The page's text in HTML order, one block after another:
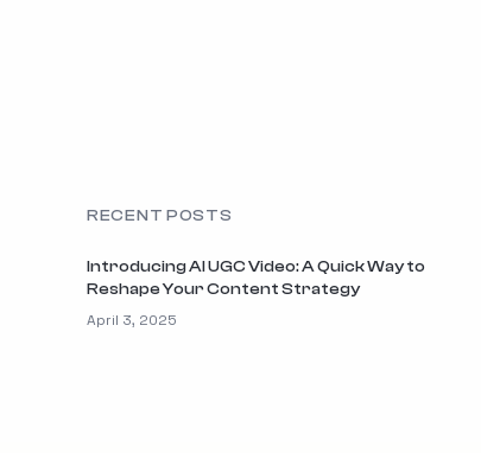
RECENT POSTS
Introducing AI UGC Video: A Quick Way to
Reshape Your Content Strategy
April 3, 2025